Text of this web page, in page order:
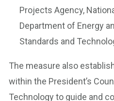
Projects Agency,
Department of Energy
Standards and
The measure also
within the President’s
Technology to guide and